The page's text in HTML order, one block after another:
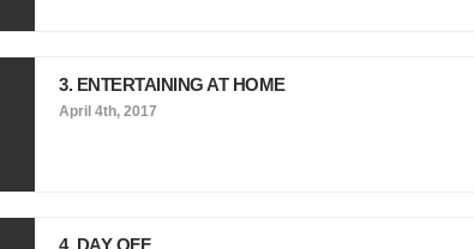
3. ENTERTAINING AT HOME
April 4th, 2017
4. DAY OFF